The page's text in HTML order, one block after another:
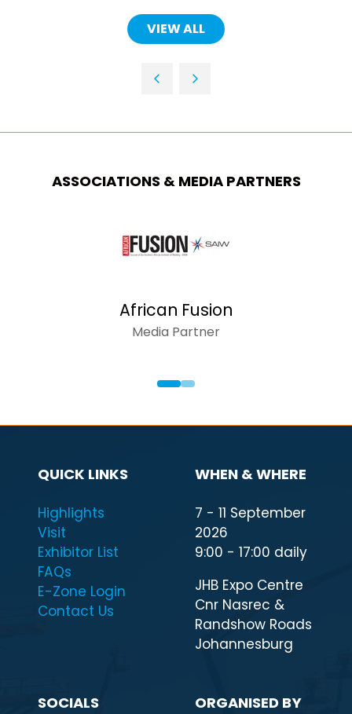
VIEW ALL
(OPENS
ASSOCIATIONS & MEDIA PARTNERS
African Fusion
Media Partner
QUICK LINKS
Highlights
Visit
Exhibitor List
FAQs
E-Zone Login
Contact Us
WHEN & WHERE
7 - 11 September
2026
9:00 - 17:00 daily
JHB Expo Centre
Cnr Nasrec &
Randshow Roads
Johannesburg
SOCIALS ORGANISED BY